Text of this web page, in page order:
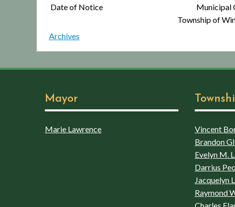
Date of Notice Municipal
Township of
Archives
Mayor
Marie Lawrence
Vincent
Brandon
Evelyn M.
Darrius
Jacquelyn
Raymond